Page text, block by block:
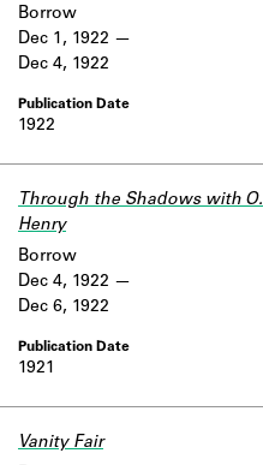
1922
Borrow
Dec 1, 1922
Dec 4, 1922
Through the Shadows with O.
Henry
1921
Borrow
Dec 4, 1922
Dec 6, 1922
Vanity Fair